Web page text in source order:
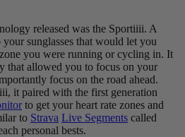
released was the Sportiiii. A
your sunglasses that would let you
you were running or cycling in. It
that allowed you to focus on your
focus on the road ahead.
it paired with the first generation
to get your heart rate zones and
to Strava Live Segments called
personal bests.